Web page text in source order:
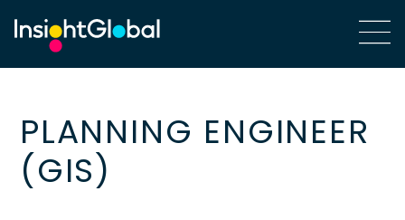
PLANNING ENGINEER
(GIS)